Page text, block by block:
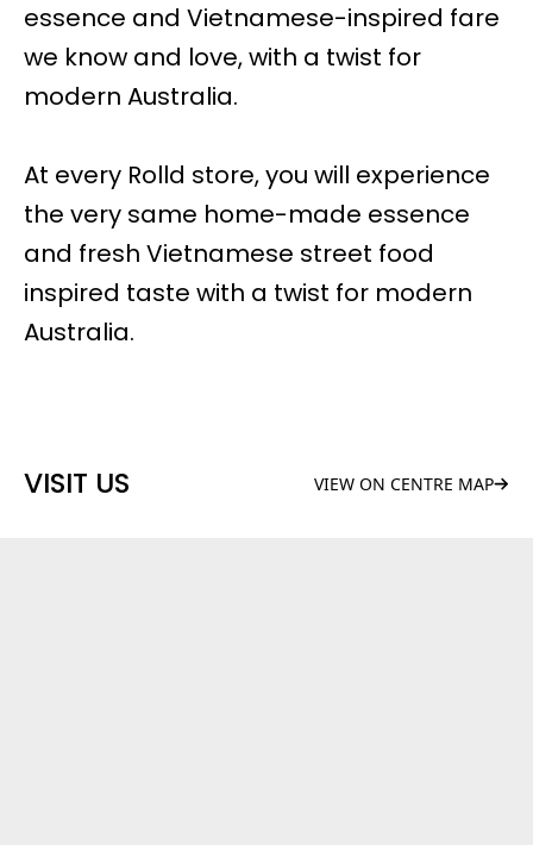
essence and Vietnamese-inspired fare
we know and love, with a twist for
modern Australia.
At every Rolld store, you will experience
the very same home-made essence
and fresh Vietnamese street food
inspired taste with a twist for modern
Australia.
VISIT US VIEW ON CENTRE MAP